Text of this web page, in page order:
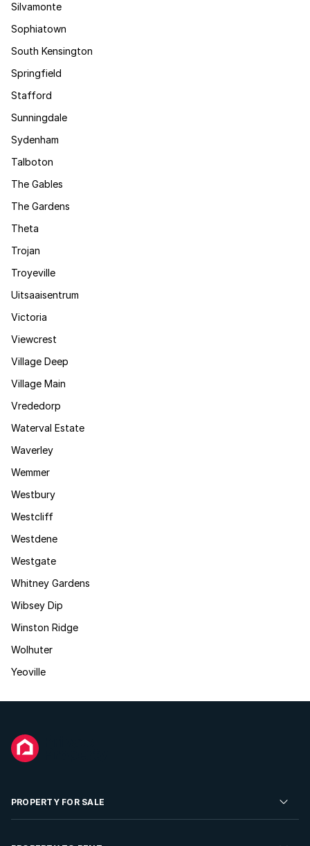
Silvamonte
Sophiatown
South Kensington
Springfield
Stafford
Sunningdale
Sydenham
Talboton
The Gables
The Gardens
Theta
Trojan
Troyeville
Uitsaaisentrum
Victoria
Viewcrest
Village Deep
Village Main
Vrededorp
Waterval Estate
Waverley
Wemmer
Westbury
Westcliff
Westdene
Westgate
Whitney Gardens
Wibsey Dip
Winston Ridge
Wolhuter
Yeoville
PROPERTY FOR SALE